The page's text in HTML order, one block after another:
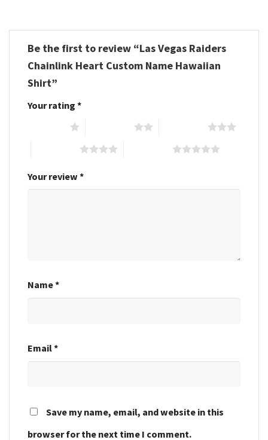
Be the first to review “Las Vegas Raiders
Chainlink Heart Custom Name Hawaiian
Shirt”
Your rating *
Your review *
Name*
Email*
Save my name, email, and website in this
browser for the next time I comment.